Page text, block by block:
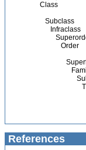
Class
Subclass
Infraclass
Order
References